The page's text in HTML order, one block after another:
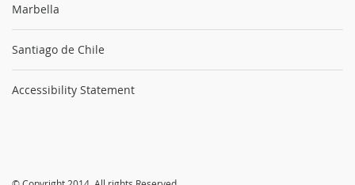
Marbella
Santiago de Chile
Accessibility Statement